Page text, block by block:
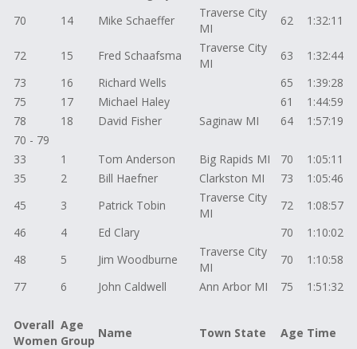
70
14 Mike Schaeffer
Traverse City
MI
62 1:32:11
72 15 Fred Schaafsma
Traverse City
MI
63
1:32:44
73
16 Richard Wells 65
1:39:28
75
17 Michael Haley 61
1:44:59
78
18 David Fisher Saginaw MI 64
1:57:19
70 - 79
33
1 Tom Anderson Big Rapids MI 70
1:05:11
35
2 Bill Haefner Clarkston MI 73
1:05:46
45
3 Patrick Tobin
Traverse City
MI
72
1:08:57
46
4 Ed Clary 70
1:10:02
48
5 Jim Woodburne
Traverse City
MI
70
1:10:58
77
6 John Caldwell Ann Arbor MI 75 1:51:32
Overall
Women
Age
Group
Name Town State Age Time